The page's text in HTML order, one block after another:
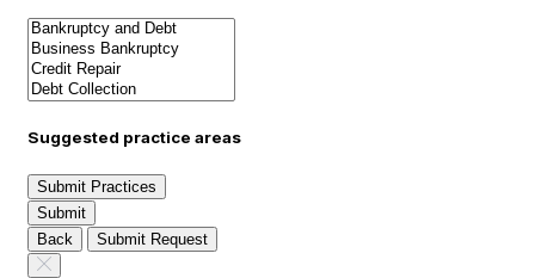
Suggested practice areas
Submit Practices
Submit
Back
Submit Request